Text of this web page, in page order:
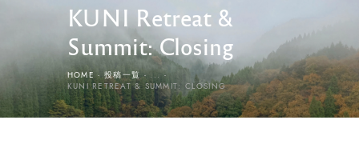
KUNI Retreat &
Summit: Closing
HOME 投稿一覧
...
KUNI RETREAT & SUMMIT: CLOSING